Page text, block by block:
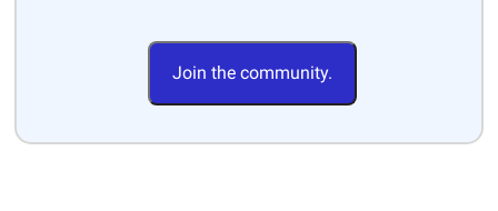
Join the community.